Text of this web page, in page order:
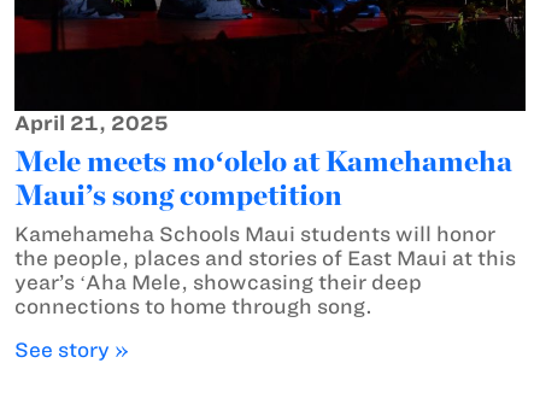
April 21, 2025
Mele meets moʻolelo at Kamehameha
Maui’s song competition
Kamehameha Schools Maui students will honor
the people, places and stories of East Maui at this
year’s ʻAha Mele, showcasing their deep
connections to home through song.
See story »